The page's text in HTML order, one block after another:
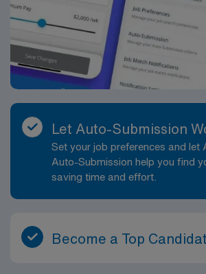
Let Auto-Submission
Set your job preferences and let
Auto-Submission help you find
saving time and effort.
Become a Top